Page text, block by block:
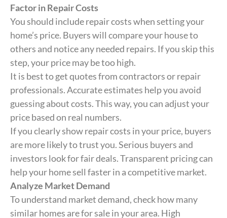
Factor in Repair Costs
You should include repair costs when setting your
home’s price. Buyers will compare your house to
others and notice any needed repairs. If you skip this
step, your price may be too high.
It is best to get quotes from contractors or repair
professionals. Accurate estimates help you avoid
guessing about costs. This way, you can adjust your
price based on real numbers.
If you clearly show repair costs in your price, buyers
are more likely to trust you. Serious buyers and
investors look for fair deals. Transparent pricing can
help your home sell faster in a competitive market.
Analyze Market Demand
To understand market demand, check how many
similar homes are for sale in your area. High